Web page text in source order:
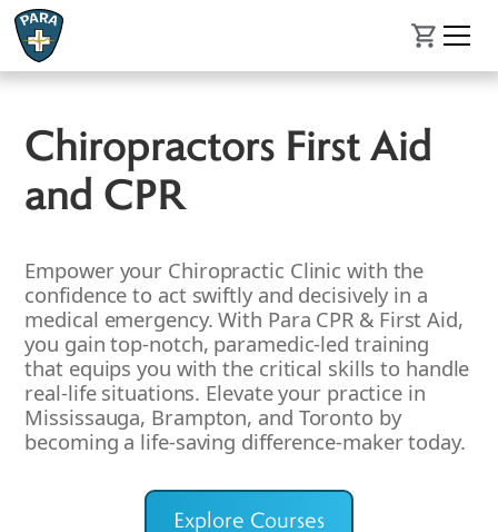
Chiropractors First Aid
and CPR
Empower your Chiropractic Clinic with the
confidence to act swiftly and decisively in a
medical emergency. With Para CPR & First Aid,
you gain top-notch, paramedic-led training
that equips you with the critical skills to handle
real-life situations. Elevate your practice in
Mississauga, Brampton, and Toronto by
becoming a life-saving difference-maker today.
Explore Courses